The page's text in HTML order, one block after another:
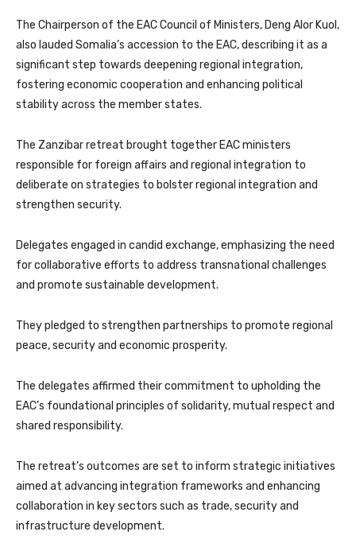
The Chairperson of the EAC Council of Ministers, Deng Alor Kuol,
also lauded Somalia’s accession to the EAC, describing it as a
significant step towards deepening regional integration,
fostering economic cooperation and enhancing political
stability across the member states.
The Zanzibar retreat brought together EAC ministers
responsible for foreign affairs and regional integration to
deliberate on strategies to bolster regional integration and
strengthen security.
Delegates engaged in candid exchange, emphasizing the need
for collaborative efforts to address transnational challenges
and promote sustainable development.
They pledged to strengthen partnerships to promote regional
peace, security and economic prosperity.
The delegates affirmed their commitment to upholding the
EAC’s foundational principles of solidarity, mutual respect and
shared responsibility.
The retreat’s outcomes are set to inform strategic initiatives
aimed at advancing integration frameworks and enhancing
collaboration in key sectors such as trade, security and
infrastructure development.